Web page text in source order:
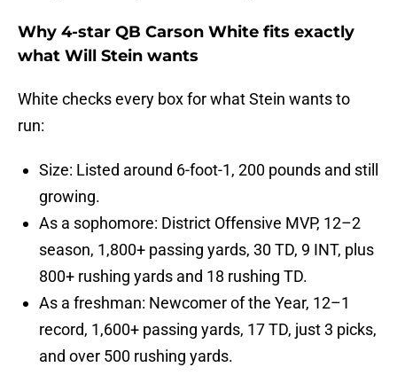
Why 4-star QB Carson White fits exactly
what Will Stein wants
White checks every box for what Stein wants to
run:
Size: Listed around 6-foot-1, 200 pounds and still
growing.
As a sophomore: District Offensive MVP, 12–2
season, 1,800+ passing yards, 30 TD, 9 INT, plus
800+ rushing yards and 18 rushing TD.
As a freshman: Newcomer of the Year, 12–1
record, 1,600+ passing yards, 17 TD, just 3 picks,
and over 500 rushing yards.